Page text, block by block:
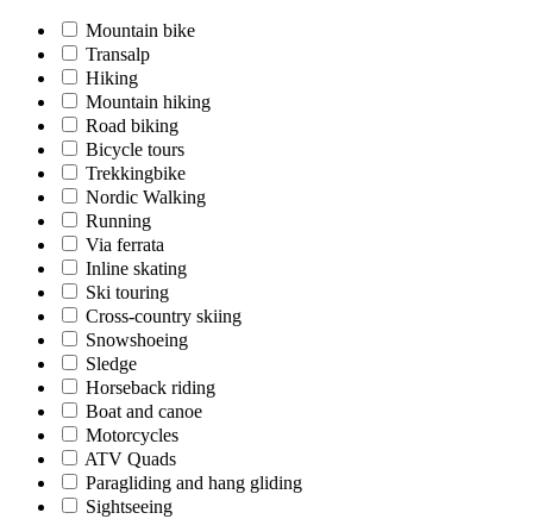
Mountain bike
Transalp
Hiking
Mountain hiking
Road biking
Bicycle tours
Trekkingbike
Nordic Walking
Running
Via ferrata
Inline skating
Ski touring
Cross-country skiing
Snowshoeing
Sledge
Horseback riding
Boat and canoe
Motorcycles
ATV Quads
Paragliding and hang gliding
Sightseeing